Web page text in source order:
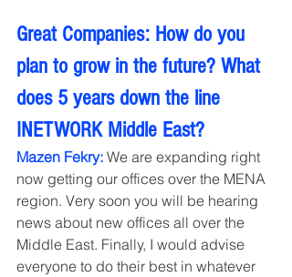
Great Companies: How do you
plan to grow in the future? What
does 5 years down the line
INETWORK Middle East?
Mazen Fekry: We are expanding right
now getting our offices over the MENA
region. Very soon you will be hearing
news about new offices all over the
Middle East. Finally, I would advise
everyone to do their best in whatever